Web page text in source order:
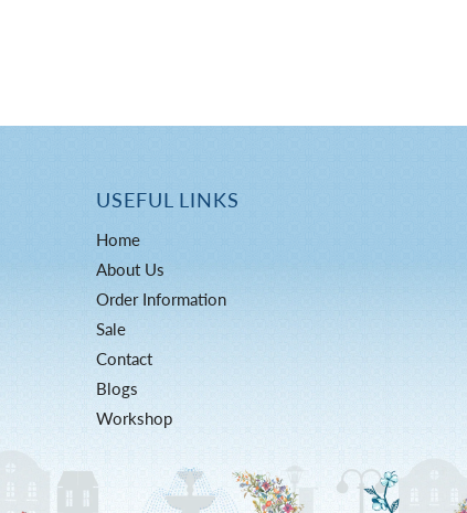
USEFUL LINKS
Home
About Us
Order Information
Sale
Contact
Blogs
Workshop